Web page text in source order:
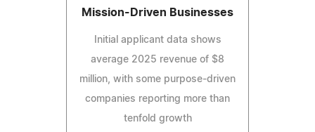
Mission-Driven Businesses
Initial applicant data shows
average 2025 revenue of $8
million, with some purpose-driven
companies reporting more than
tenfold growth